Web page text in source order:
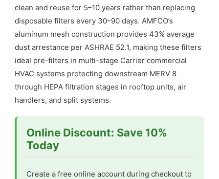
clean and reuse for 5–10 years rather than replacing
disposable filters every 30–90 days. AMFCO’s
aluminum mesh construction provides 43% average
dust arrestance per ASHRAE 52.1, making these filters
ideal pre-filters in multi-stage Carrier commercial
HVAC systems protecting downstream MERV 8
through HEPA filtration stages in rooftop units, air
handlers, and split systems.
Online Discount: Save 10%
Today
Create a free online account during checkout to